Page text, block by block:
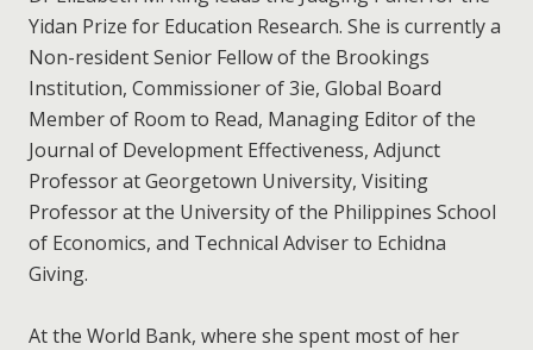
Yidan Prize for Education Research. She is currently a
Non-resident Senior Fellow of the Brookings
Institution, Commissioner of 3ie, Global Board
Member of Room to Read, Managing Editor of the
Journal of Development Effectiveness, Adjunct
Professor at Georgetown University, Visiting
Professor at the University of the Philippines School
of Economics, and Technical Adviser to Echidna
Giving.
At the World Bank, where she spent most of her